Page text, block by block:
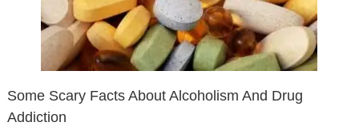
Some Scary Facts About Alcoholism And Drug
Addiction